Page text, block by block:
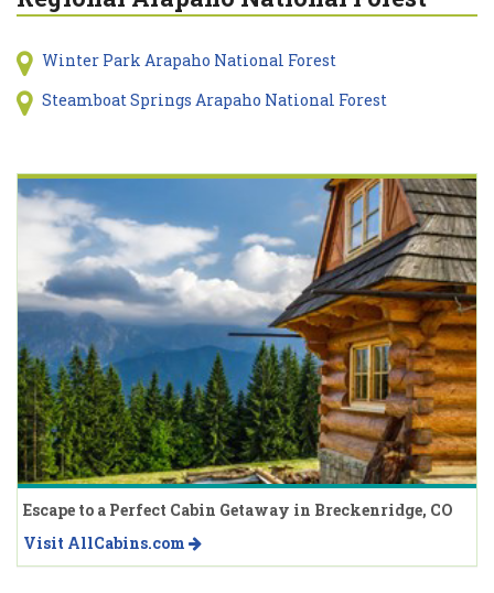
Winter Park Arapaho National Forest
Steamboat Springs Arapaho National Forest
Escape to a Perfect Cabin Getaway in Breckenridge, CO
Visit AllCabins.com